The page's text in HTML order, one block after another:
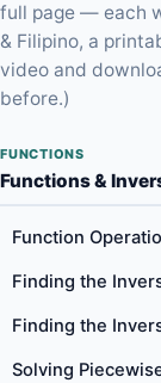
full page — each
& Filipino, a
video and
before.)
FUNCTIONS
Functions &
Function
Finding the
Finding the
Solving